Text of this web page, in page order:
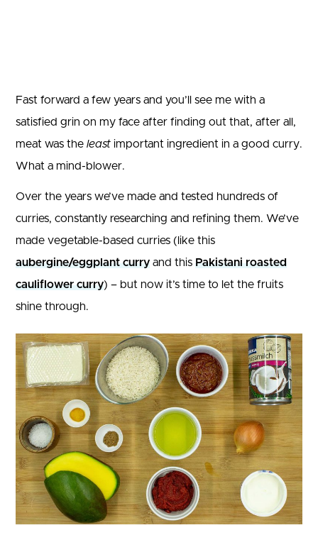
Fast forward a few years and you’ll see me with a
satisfied grin on my face after finding out that, after all,
meat was the least important ingredient in a good curry.
What a mind-blower.
Over the years we’ve made and tested hundreds of
curries, constantly researching and refining them. We’ve
made vegetable-based curries (like this
aubergine/eggplant curry and this Pakistani roasted
cauliflower curry) – but now it’s time to let the fruits
shine through.